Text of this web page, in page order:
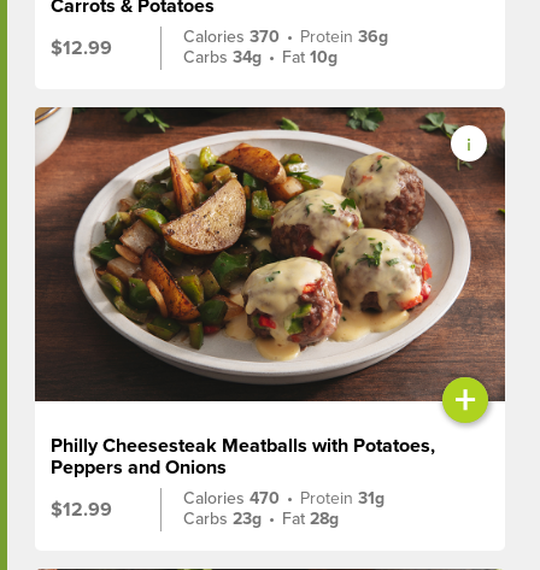
Carrots & Potatoes
$12.99
Calories370 • Protein36g
Carbs34g • Fat10g
+
Philly Cheesesteak Meatballs with Potatoes,
Peppers and Onions
$12.99
Calories470 • Protein31g
Carbs23g • Fat28g